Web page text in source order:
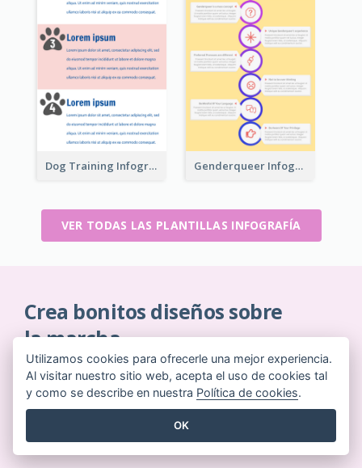
Dog Training Infographic Genderqueer Infographic Infographic
VER TODAS LAS PLANTILLAS INFOGRAFÍA
Crea bonitos diseños sobre
la marcha
Sin necesidad de tarjeta de crédito. Sin contratos
que cancelar. Sin descargas. Sin costes ocultos.
EMPIEZA GRATIS
Utilizamos cookies para ofrecerle una mejor experiencia.
Al visitar nuestro sitio web, acepta el uso de cookies tal
y como se describe en nuestra Política de cookies.
OK